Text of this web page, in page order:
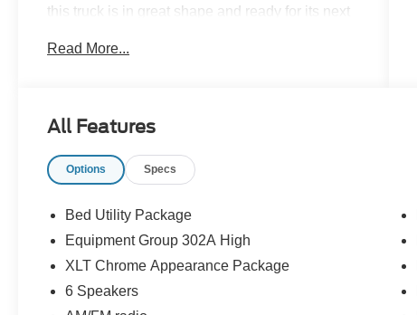
this truck is in great shape and ready for its next
- LOCAL TRADE
- REMAINDER OF FACTORY WARRANTY
- XLT Chrome Appearance Package
- 3.5L V6 Twin Turbocharged (EcoBoost) Engine
The interior features durable cloth upholstery, a
leather-wrapped steering wheel, and a host of
Read More...
All Features
Options Specs
Bed Utility Package
Equipment Group 302A High
XLT Chrome Appearance Package
6 Speakers